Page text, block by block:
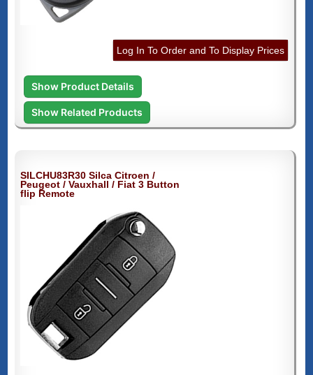
Log In To Order and To Display Prices
Show Product Details
Show Related Products
SILCHU83R30 Silca Citroen /
Peugeot / Vauxhall / Fiat 3 Button
flip Remote